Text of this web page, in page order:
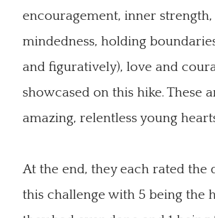
encouragement, inner
mindedness, holding
and figuratively), love and
showcased on this hike. These
amazing, relentless young
At the end, they each rated the
this challenge with 5 being the